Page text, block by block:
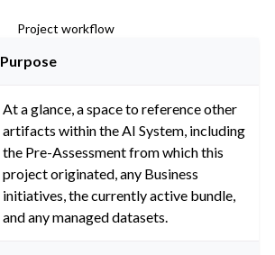
Project workflow
Purpose
At a glance, a space to reference other
artifacts within the AI System, including
the Pre-Assessment from which this
project originated, any Business
initiatives, the currently active bundle,
and any managed datasets.